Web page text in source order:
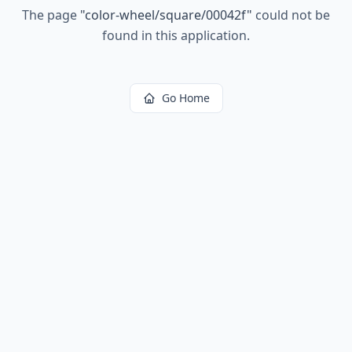
The page "color-wheel/square/00042f" could not be
found in this application.
Go Home